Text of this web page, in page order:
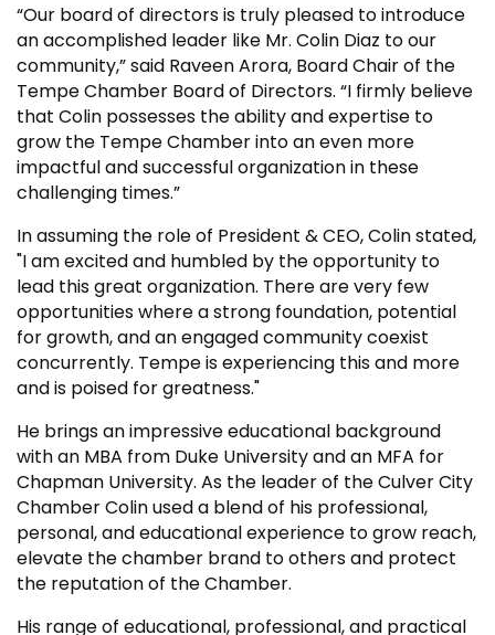
“Our board of directors is truly pleased to introduce
an accomplished leader like Mr. Colin Diaz to our
community,” said Raveen Arora, Board Chair of the
Tempe Chamber Board of Directors. “I firmly believe
that Colin possesses the ability and expertise to
grow the Tempe Chamber into an even more
impactful and successful organization in these
challenging times.”
In assuming the role of President & CEO, Colin stated,
"I am excited and humbled by the opportunity to
lead this great organization. There are very few
opportunities where a strong foundation, potential
for growth, and an engaged community coexist
concurrently. Tempe is experiencing this and more
and is poised for greatness."
He brings an impressive educational background
with an MBA from Duke University and an MFA for
Chapman University. As the leader of the Culver City
Chamber Colin used a blend of his professional,
personal, and educational experience to grow reach,
elevate the chamber brand to others and protect
the reputation of the Chamber.
His range of educational, professional, and practical